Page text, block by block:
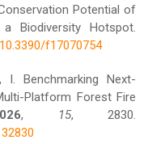
Potential of
Biodiversity Hotspot.
f17070754
I. Benchmarking Next-
Platform Forest Fire
, 15, 2830.